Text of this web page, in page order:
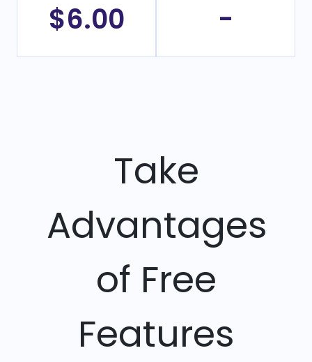
$6.00 -
Take
Advantages
of Free
Features